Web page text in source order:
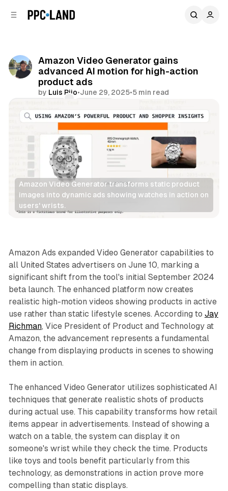
Amazon Video Generator gains
advanced AI motion for high-action
product ads
by Luis Rijo•June 29, 2025•5 min read
Amazon Video Generator transforms static product
images into dynamic ads showing watches in action on
users' wrists.
Video AI
Amazon Ads expanded Video Generator capabilities to
all United States advertisers on June 10, marking a
significant shift from the tool's initial September 2024
beta launch. The enhanced platform now creates
realistic high-motion videos showing products in active
use rather than static lifestyle scenes. According to Jay
Richman, Vice President of Product and Technology at
Amazon, the advancement represents a fundamental
change from displaying products in scenes to showing
them in action.
The enhanced Video Generator utilizes sophisticated AI
techniques that generate realistic shots of products
during actual use. This capability transforms how retail
items appear in advertisements. Instead of showing a
watch on a table, the system can display it on
someone's wrist while they check the time. Products
like toys and tools benefit particularly from this
technology, as demonstrations in action prove more
compelling than static displays.